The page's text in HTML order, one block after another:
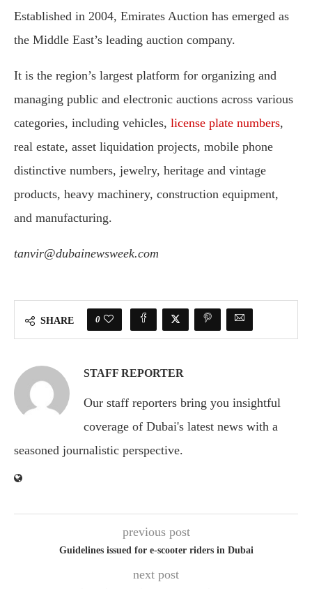
Established in 2004, Emirates Auction has emerged as
the Middle East’s leading auction company.
It is the region’s largest platform for organizing and
managing public and electronic auctions across various
categories, including vehicles, license plate numbers,
real estate, asset liquidation projects, mobile phone
distinctive numbers, jewelry, heritage and vintage
products, heavy machinery, construction equipment,
and manufacturing.
tanvir@dubainewsweek.com
SHARE 0
STAFF REPORTER
Our staff reporters bring you insightful
coverage of Dubai's latest news with a
seasoned journalistic perspective.
previous post
Guidelines issued for e-scooter riders in Dubai
next post